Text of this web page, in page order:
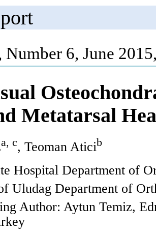
Number 6, June
Metatarsal
a, c, Teoman Aticib
Hospital Department of
Uludag Department of
Author: Aytun Temiz,